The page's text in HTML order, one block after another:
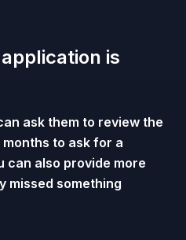
is
ask them to review the
to ask for a
can also provide more
missed something